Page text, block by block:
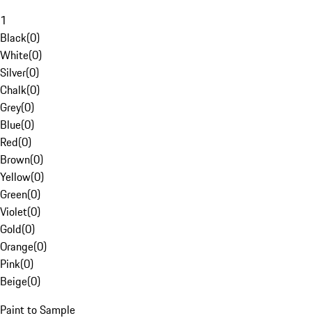
1
Black(0)
White(0)
Silver(0)
Chalk(0)
Grey(0)
Blue(0)
Red(0)
Brown(0)
Yellow(0)
Green(0)
Violet(0)
Gold(0)
Orange(0)
Pink(0)
Beige(0)
Paint to Sample